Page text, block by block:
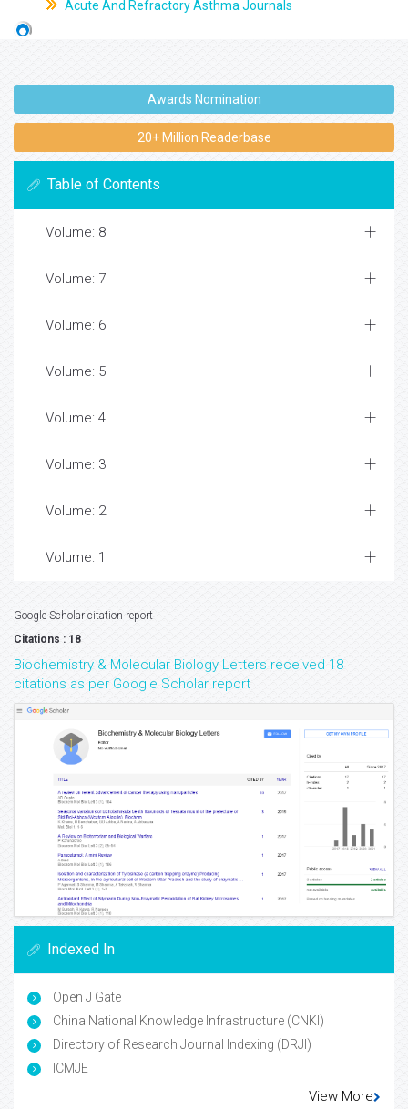
Acute And Refractory Asthma Journals
Awards Nomination
20+ Million Readerbase
Table of Contents
Volume: 8
Volume: 7
Volume: 6
Volume: 5
Volume: 4
Volume: 3
Volume: 2
Volume: 1
Google Scholar citation report
Citations : 18
Biochemistry & Molecular Biology Letters received 18
citations as per Google Scholar report
Indexed In
Open J Gate
China National Knowledge Infrastructure (CNKI)
Directory of Research Journal Indexing (DRJI)
ICMJE
View More